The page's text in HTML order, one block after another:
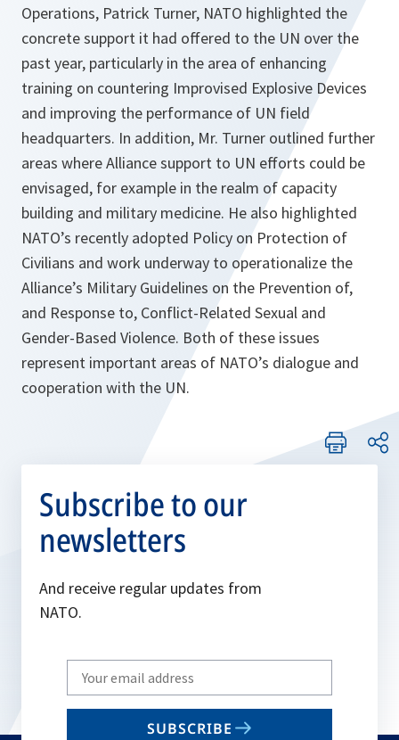
Operations, Patrick Turner, NATO highlighted the
concrete support it had offered to the UN over the
past year, particularly in the area of enhancing
training on countering Improvised Explosive Devices
and improving the performance of UN field
headquarters. In addition, Mr. Turner outlined further
areas where Alliance support to UN efforts could be
envisaged, for example in the realm of capacity
building and military medicine. He also highlighted
NATO’s recently adopted Policy on Protection of
Civilians and work underway to operationalize the
Alliance’s Military Guidelines on the Prevention of,
and Response to, Conflict-Related Sexual and
Gender-Based Violence. Both of these issues
represent important areas of NATO’s dialogue and
cooperation with the UN.
Subscribe to our
newsletters
And receive regular updates from
NATO.
Write
your
email
SUBSCRIBE